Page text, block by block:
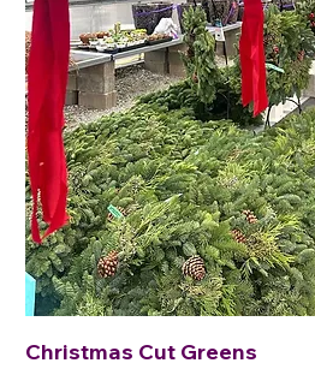
Christmas Cut Greens